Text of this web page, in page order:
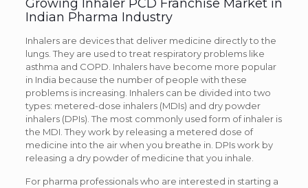
Growing Inhaler PCD Franchise Market in
Indian Pharma Industry
Inhalers are devices that deliver medicine directly to the
lungs. They are used to treat respiratory problems like
asthma and COPD. Inhalers have become more popular
in India because the number of people with these
problems is increasing. Inhalers can be divided into two
types: metered-dose inhalers (MDIs) and dry powder
inhalers (DPIs). The most commonly used form of inhaler is
the MDI. They work by releasing a metered dose of
medicine into the air when you breathe in. DPIs work by
releasing a dry powder of medicine that you inhale.
For pharma professionals who are interested in starting a